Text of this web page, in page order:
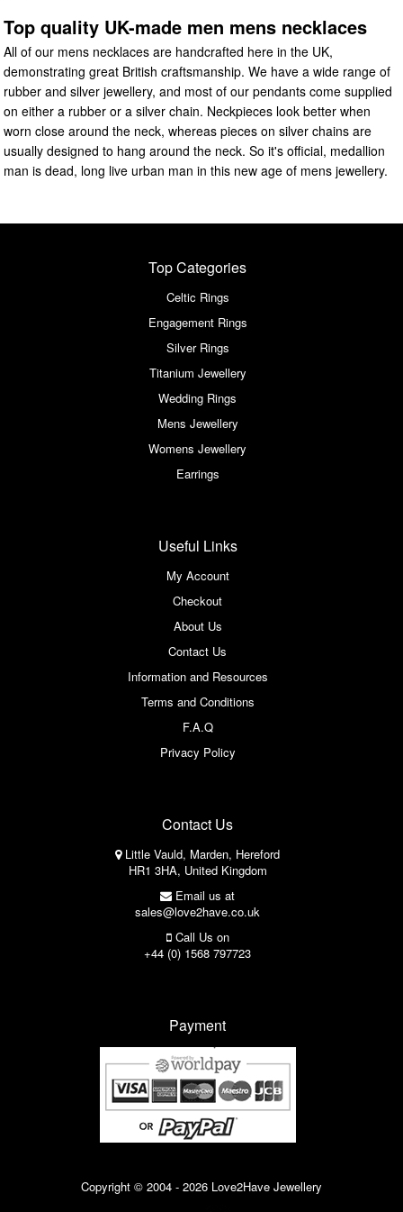
Top quality UK-made men mens necklaces
All of our mens necklaces are handcrafted here in the UK,
demonstrating great British craftsmanship. We have a wide range of
rubber and silver jewellery, and most of our pendants come supplied
on either a rubber or a silver chain. Neckpieces look better when
worn close around the neck, whereas pieces on silver chains are
usually designed to hang around the neck. So it's official, medallion
man is dead, long live urban man in this new age of mens jewellery.
Top Categories
Celtic Rings
Engagement Rings
Silver Rings
Titanium Jewellery
Wedding Rings
Mens Jewellery
Womens Jewellery
Earrings
Useful Links
My Account
Checkout
About Us
Contact Us
Information and Resources
Terms and Conditions
F.A.Q
Privacy Policy
Contact Us
Little Vauld, Marden, Hereford
HR1 3HA, United Kingdom
Email us at
sales@love2have.co.uk
Call Us on
+44 (0) 1568 797723
Payment
Copyright © 2004 - 2026 Love2Have Jewellery